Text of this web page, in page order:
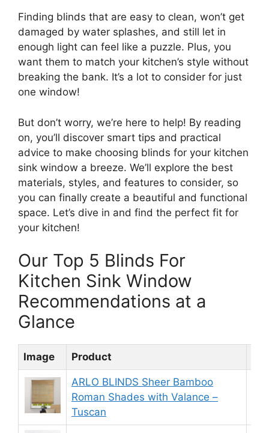
Finding blinds that are easy to clean, won’t get
damaged by water splashes, and still let in
enough light can feel like a puzzle. Plus, you
want them to match your kitchen’s style without
breaking the bank. It’s a lot to consider for just
one window!
But don’t worry, we’re here to help! By reading
on, you’ll discover smart tips and practical
advice to make choosing blinds for your kitchen
sink window a breeze. We’ll explore the best
materials, styles, and features to consider, so
you can finally create a beautiful and functional
space. Let’s dive in and find the perfect fit for
your kitchen!
Our Top 5 Blinds For
Kitchen Sink Window
Recommendations at a
Glance
Image Product
ARLO BLINDS Sheer Bamboo
Roman Shades with Valance –
Tuscan